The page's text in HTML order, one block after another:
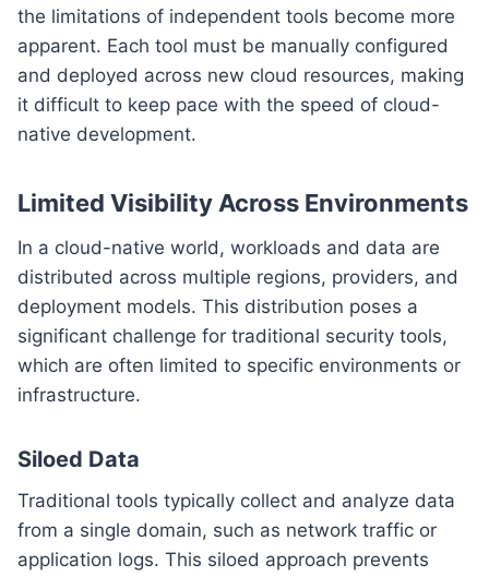
the limitations of independent tools become more
apparent. Each tool must be manually configured
and deployed across new cloud resources, making
it difficult to keep pace with the speed of cloud-
native development.
Limited Visibility Across Environments
In a cloud-native world, workloads and data are
distributed across multiple regions, providers, and
deployment models. This distribution poses a
significant challenge for traditional security tools,
which are often limited to specific environments or
infrastructure.
Siloed Data
Traditional tools typically collect and analyze data
from a single domain, such as network traffic or
application logs. This siloed approach prevents